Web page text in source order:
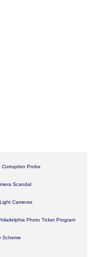
Corruption Probe
Scandal
Cameras
Photo Ticket Program
Scheme